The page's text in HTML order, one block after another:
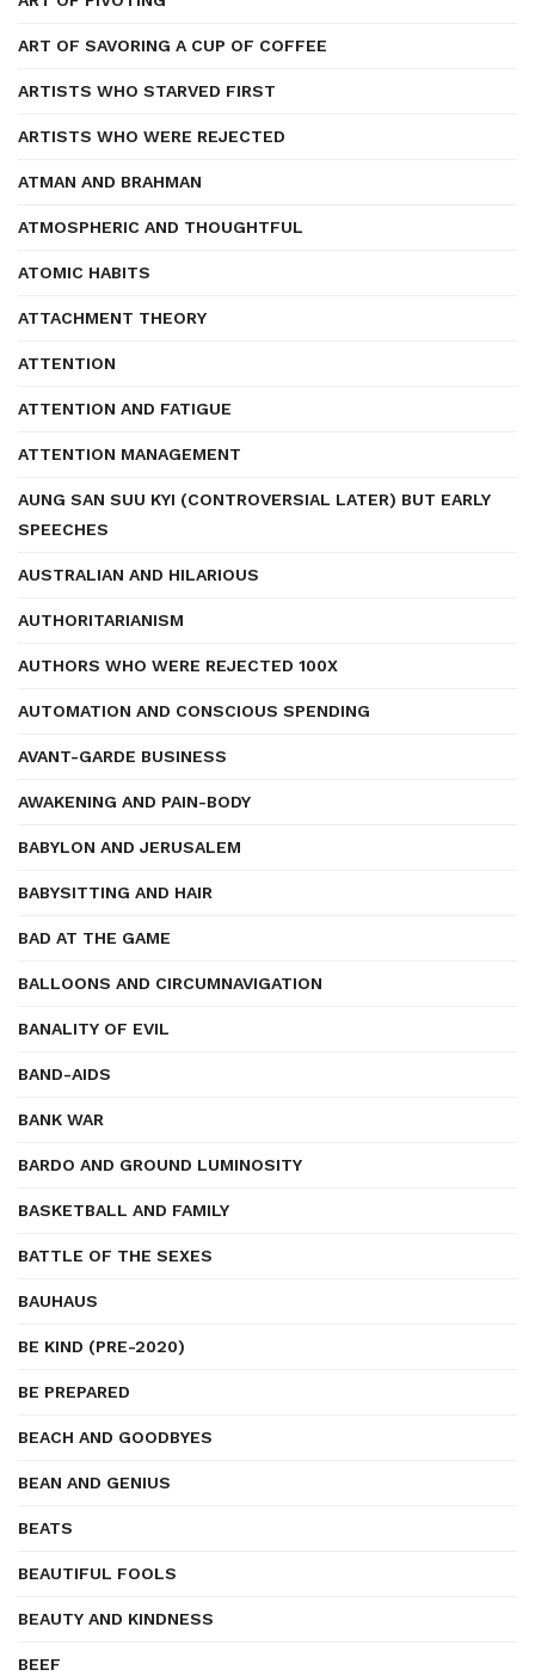
ART OF SAVORING A CUP OF COFFEE
ARTISTS WHO STARVED FIRST
ARTISTS WHO WERE REJECTED
ATMAN AND BRAHMAN
ATMOSPHERIC AND THOUGHTFUL
ATOMIC HABITS
ATTACHMENT THEORY
ATTENTION
ATTENTION AND FATIGUE
ATTENTION MANAGEMENT
AUNG SAN SUU KYI (CONTROVERSIAL LATER) BUT EARLY
SPEECHES
AUSTRALIAN AND HILARIOUS
AUTHORITARIANISM
AUTHORS WHO WERE REJECTED 100X
AUTOMATION AND CONSCIOUS SPENDING
AVANT-GARDE BUSINESS
AWAKENING AND PAIN-BODY
BABYLON AND JERUSALEM
BABYSITTING AND HAIR
BAD AT THE GAME
BALLOONS AND CIRCUMNAVIGATION
BANALITY OF EVIL
BAND-AIDS
BANK WAR
BARDO AND GROUND LUMINOSITY
BASKETBALL AND FAMILY
BATTLE OF THE SEXES
BAUHAUS
BE KIND (PRE-2020)
BE PREPARED
BEACH AND GOODBYES
BEAN AND GENIUS
BEATS
BEAUTIFUL FOOLS
BEAUTY AND KINDNESS
BEEF